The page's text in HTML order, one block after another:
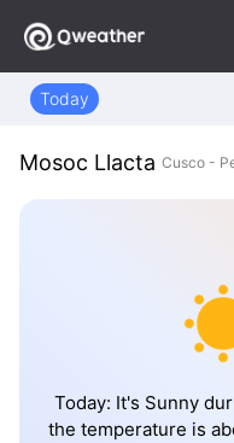
Today
Mosoc Llacta Cusco -
Today: It's Sunny
the temperature is